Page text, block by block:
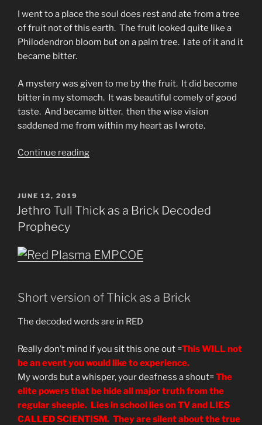
I went to a place the soul does rest and ate from a tree
of fruit not of this earth. The fruit looked quite like a
Philodendron bloom but on a palm tree. I ate of it and it
became bitter.
A mystery was given to me by the fruit. It did become
bitter in my stomach. It was beautiful comely of good
taste. And became bitter. then the wise vision
saddened me from within my heart as I wrote.
Continue reading“An
a
from
Isaiah”
POSTED
ON
JUNE 12, 2019
Jethro Tull Thick as a Brick Decoded
Prophecy
Short version of Thick as a Brick
The decoded words are in RED
Really don’t mind if you sit this one out =This WILL not
be an event you would like to experience.
My words but a whisper, your deafness a shout=The
elite powers that be hide all major truth from the
regular sheeple. Lies in school lies on TV and LIES
CALLED SCIENTISM. They are silent about the true